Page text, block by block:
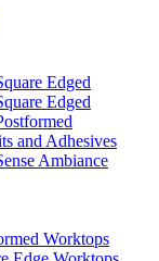
Edged
Edged
and Adhesives
Ambiance
Worktops